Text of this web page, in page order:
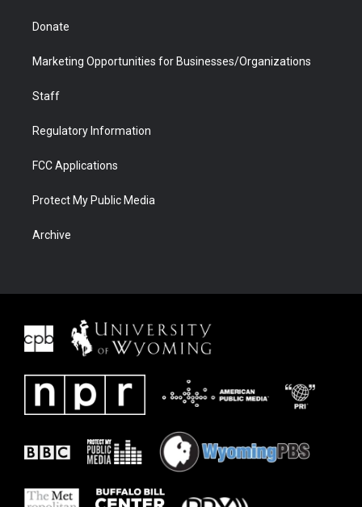
Donate
Marketing Opportunities for Businesses/Organizations
Staff
Regulatory Information
FCC Applications
Protect My Public Media
Archive